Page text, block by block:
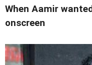
When Aamir
onscreen